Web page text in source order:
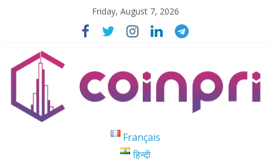
Friday, August 7, 2026
Français
हिन्दी